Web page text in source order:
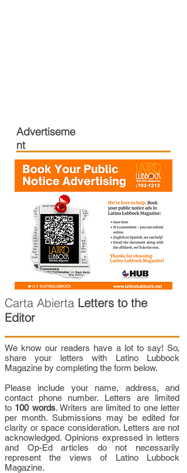
Advertiseme
nt
Carta Abierta Letters to the
Editor
We know our readers have a lot to say! So,
share your letters with Latino Lubbock
Magazine by completing the form below.
Please include your name, address, and
contact phone number. Letters are limited
to 100 words. Writers are limited to one letter
per month. Submissions may be edited for
clarity or space consideration. Letters are not
acknowledged. Opinions expressed in letters
and Op-Ed articles do not necessarily
represent the views of Latino Lubbock
Magazine.